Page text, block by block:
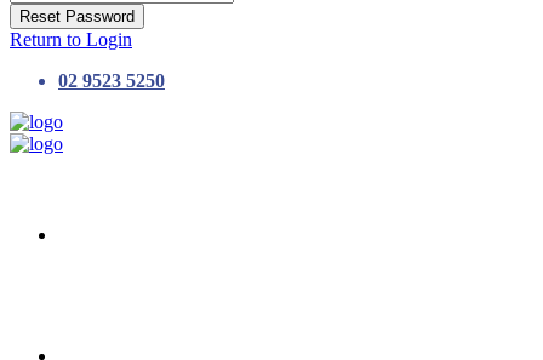
Reset Password
Return to Login
02 9523 5250